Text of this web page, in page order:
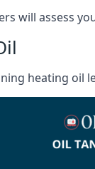
will assess
heating oil